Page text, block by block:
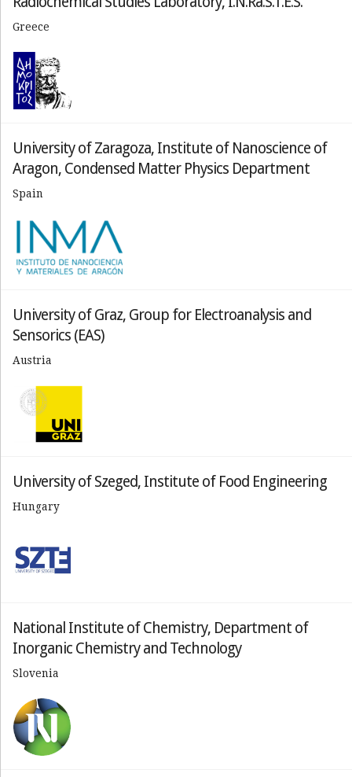
Greece
University of Zaragoza, Institute of Nanoscience of
Aragon, Condensed Matter Physics Department
Spain
University of Graz, Group for Electroanalysis and
Sensorics (EAS)
Austria
University of Szeged, Institute of Food Engineering
Hungary
National Institute of Chemistry, Department of
Inorganic Chemistry and Technology
Slovenia